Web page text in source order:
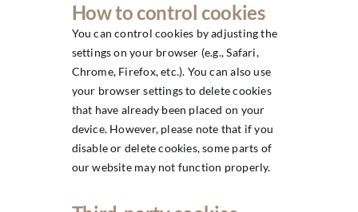
How to control cookies
You can control cookies by adjusting the
settings on your browser (e.g., Safari,
Chrome, Firefox, etc.). You can also use
your browser settings to delete cookies
that have already been placed on your
device. However, please note that if you
disable or delete cookies, some parts of
our website may not function properly.